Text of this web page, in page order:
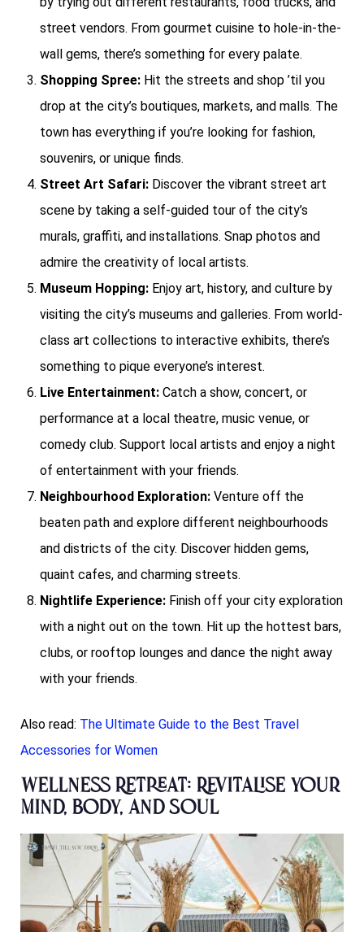
street vendors. From gourmet cuisine to hole-in-the-
wall gems, there’s something for every palate.
Shopping Spree: Hit the streets and shop ’til you
drop at the city’s boutiques, markets, and malls. The
town has everything if you’re looking for fashion,
souvenirs, or unique finds.
Street Art Safari: Discover the vibrant street art
scene by taking a self-guided tour of the city’s
murals, graffiti, and installations. Snap photos and
admire the creativity of local artists.
Museum Hopping: Enjoy art, history, and culture by
visiting the city’s museums and galleries. From world-
class art collections to interactive exhibits, there’s
something to pique everyone’s interest.
Live Entertainment: Catch a show, concert, or
performance at a local theatre, music venue, or
comedy club. Support local artists and enjoy a night
of entertainment with your friends.
Neighbourhood Exploration: Venture off the
beaten path and explore different neighbourhoods
and districts of the city. Discover hidden gems,
quaint cafes, and charming streets.
Nightlife Experience: Finish off your city exploration
with a night out on the town. Hit up the hottest bars,
clubs, or rooftop lounges and dance the night away
with your friends.
Also read: The Ultimate Guide to the Best Travel
Accessories for Women
Wellness Retreat: Revitalise Your
Mind, Body, and Soul